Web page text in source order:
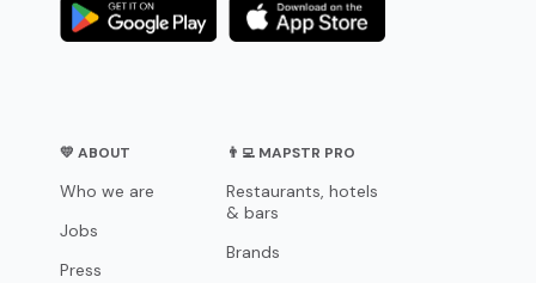
💛 ABOUT
Who we are
Jobs
Press
👨‍💻 MAPSTR PRO
Restaurants, hotels
& bars
Brands